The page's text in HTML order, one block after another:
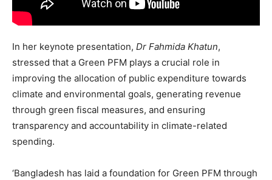
In her keynote presentation, Dr Fahmida Khatun,
stressed that a Green PFM plays a crucial role in
improving the allocation of public expenditure towards
climate and environmental goals, generating revenue
through green fiscal measures, and ensuring
transparency and accountability in climate-related
spending.
‘Bangladesh has laid a foundation for Green PFM through